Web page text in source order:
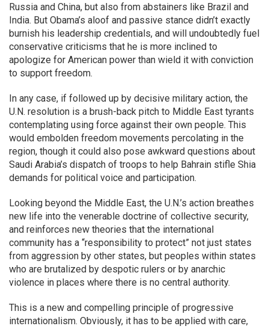
Russia and China, but also from abstainers like Brazil and
India. But Obama’s aloof and passive stance didn’t exactly
burnish his leadership credentials, and will undoubtedly fuel
conservative criticisms that he is more inclined to
apologize for American power than wield it with conviction
to support freedom.
In any case, if followed up by decisive military action, the
U.N. resolution is a brush-back pitch to Middle East tyrants
contemplating using force against their own people. This
would embolden freedom movements percolating in the
region, though it could also pose awkward questions about
Saudi Arabia’s dispatch of troops to help Bahrain stifle Shia
demands for political voice and participation.
Looking beyond the Middle East, the U.N.’s action breathes
new life into the venerable doctrine of collective security,
and reinforces new theories that the international
community has a “responsibility to protect” not just states
from aggression by other states, but peoples within states
who are brutalized by despotic rulers or by anarchic
violence in places where there is no central authority.
This is a new and compelling principle of progressive
internationalism. Obviously, it has to be applied with care,